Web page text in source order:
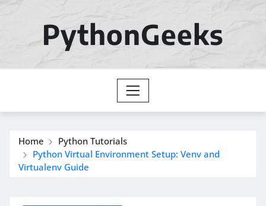
PythonGeeks
Home
Python Tutorials
Python Virtual Environment Setup: Venv and
Virtualenv Guide